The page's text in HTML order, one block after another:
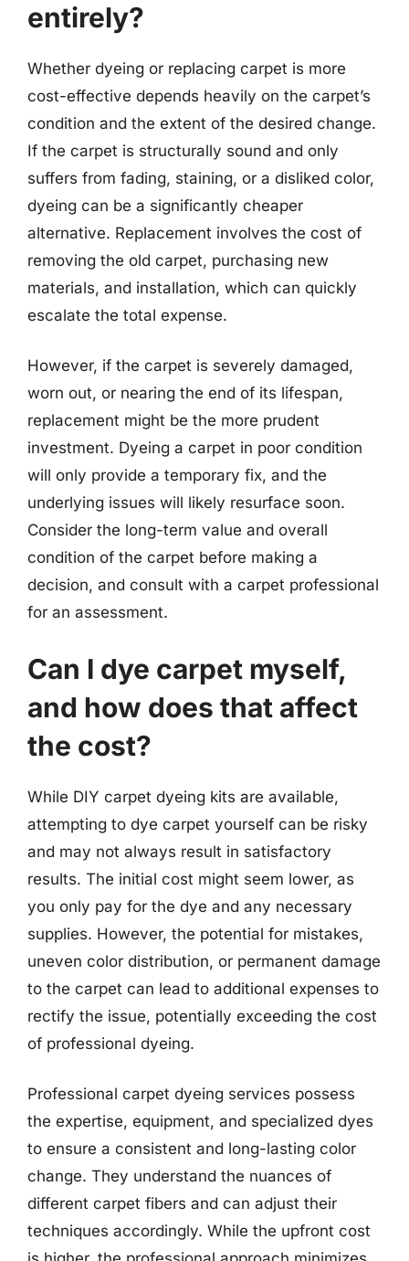
entirely?
Whether dyeing or replacing carpet is more
cost-effective depends heavily on the carpet’s
condition and the extent of the desired change.
If the carpet is structurally sound and only
suffers from fading, staining, or a disliked color,
dyeing can be a significantly cheaper
alternative. Replacement involves the cost of
removing the old carpet, purchasing new
materials, and installation, which can quickly
escalate the total expense.
However, if the carpet is severely damaged,
worn out, or nearing the end of its lifespan,
replacement might be the more prudent
investment. Dyeing a carpet in poor condition
will only provide a temporary fix, and the
underlying issues will likely resurface soon.
Consider the long-term value and overall
condition of the carpet before making a
decision, and consult with a carpet professional
for an assessment.
Can I dye carpet myself,
and how does that affect
the cost?
While DIY carpet dyeing kits are available,
attempting to dye carpet yourself can be risky
and may not always result in satisfactory
results. The initial cost might seem lower, as
you only pay for the dye and any necessary
supplies. However, the potential for mistakes,
uneven color distribution, or permanent damage
to the carpet can lead to additional expenses to
rectify the issue, potentially exceeding the cost
of professional dyeing.
Professional carpet dyeing services possess
the expertise, equipment, and specialized dyes
to ensure a consistent and long-lasting color
change. They understand the nuances of
different carpet fibers and can adjust their
techniques accordingly. While the upfront cost